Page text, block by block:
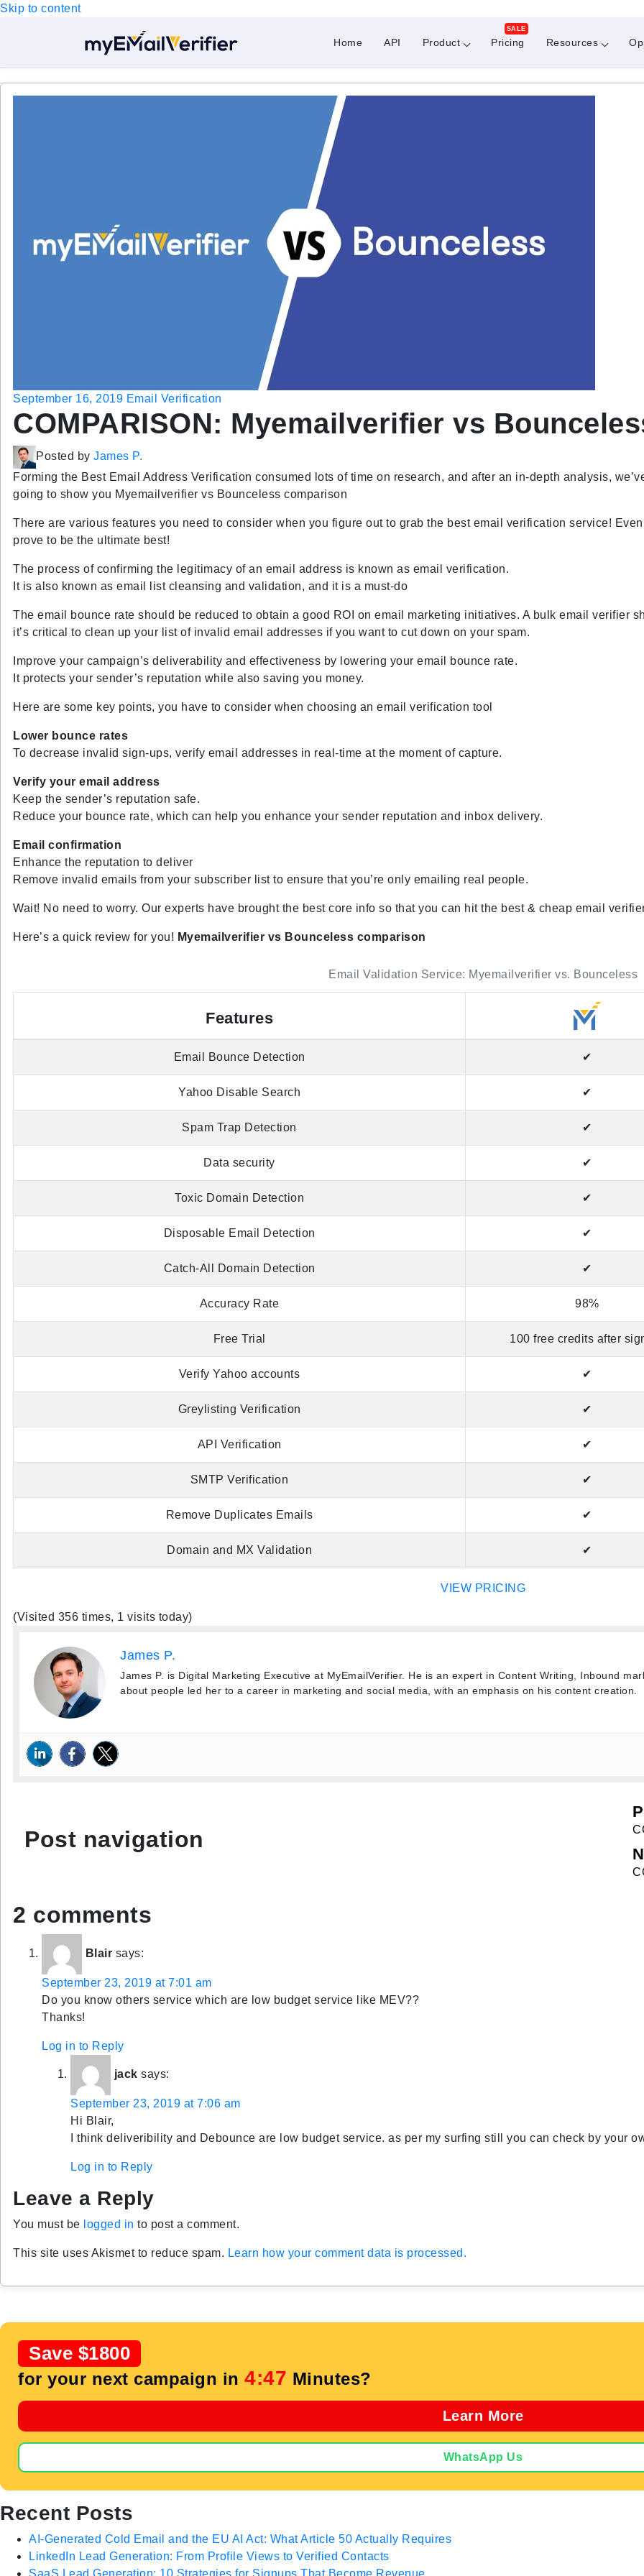
Skip to content
Home API Product Pricing
SALE
Resources
September 16, 2019 Email Verification
COMPARISON: Myemailverifier vs
Posted by James P.
Forming the Best Email Address Verification consumed lots of time on research, and after an in-depth analysis,
going to show you Myemailverifier vs Bounceless comparison
There are various features you need to consider when you figure out to grab the best email verification service!
prove to be the ultimate best!
The process of confirming the legitimacy of an email address is known as email verification.
It is also known as email list cleansing and validation, and it is a must-do
The email bounce rate should be reduced to obtain a good ROI on email marketing initiatives. A bulk email verifier
it’s critical to clean up your list of invalid email addresses if you want to cut down on your spam.
Improve your campaign’s deliverability and effectiveness by lowering your email bounce rate.
It protects your sender’s reputation while also saving you money.
Here are some key points, you have to consider when choosing an email verification tool
Lower bounce rates
To decrease invalid sign-ups, verify email addresses in real-time at the moment of capture.
Verify your email address
Keep the sender’s reputation safe.
Reduce your bounce rate, which can help you enhance your sender reputation and inbox delivery.
Email confirmation
Enhance the reputation to deliver
Remove invalid emails from your subscriber list to ensure that you’re only emailing real people.
Wait! No need to worry. Our experts have brought the best core info so that you can hit the best & cheap email
Here’s a quick review for you! Myemailverifier vs Bounceless comparison
Email Validation Service: Myemailverifier vs. Bounceless
Features
Email Bounce Detection ✔
Yahoo Disable Search ✔
Spam Trap Detection ✔
Data security ✔
Toxic Domain Detection ✔
Disposable Email Detection ✔
Catch-All Domain Detection ✔
Accuracy Rate 98%
Free Trial 100 free credits after
Verify Yahoo accounts ✔
Greylisting Verification ✔
API Verification ✔
SMTP Verification ✔
Remove Duplicates Emails ✔
Domain and MX Validation ✔
VIEW PRICING
(Visited 356 times, 1 visits today)
James P.
James P. is Digital Marketing Executive at MyEmailVerifier. He is an expert in Content Writing, Inbound
about people led her to a career in marketing and social media, with an emphasis on his content creation.
Post navigation
2 comments
Blair says:
September 23, 2019 at 7:01 am
Do you know others service which are low budget service like MEV??
Thanks!
Log in to Reply
jack says:
September 23, 2019 at 7:06 am
Hi Blair,
I think deliveribility and Debounce are low budget service. as per my surfing still you can check by your
Log in to Reply
Leave a Reply
You must be logged in to post a comment.
This site uses Akismet to reduce spam. Learn how your comment data is processed.
Save $1800
for your next campaign in 4:46 Minutes?
Learn More
WhatsApp Us
Recent Posts
AI-Generated Cold Email and the EU AI Act: What Article 50 Actually Requires
LinkedIn Lead Generation: From Profile Views to Verified Contacts
SaaS Lead Generation: 10 Strategies for Signups That Become Revenue